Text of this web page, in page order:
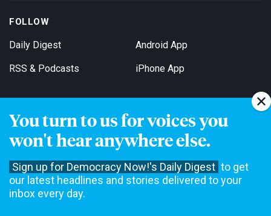
You turn to us for voices you
won't hear anywhere else.
Sign up for Democracy Now!'s Daily Digest to get
our latest headlines and stories delivered to your
inbox every day.
FOLLOW
Daily Digest
RSS & Podcasts
Android App
iPhone App
Get Email Updates